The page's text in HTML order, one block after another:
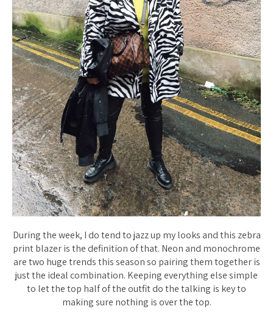
During the week, I do tend to jazz up my looks and this zebra
print blazer is the definition of that. Neon and monochrome
are two huge trends this season so pairing them together is
just the ideal combination. Keeping everything else simple
to let the top half of the outfit do the talking is key to
making sure nothing is over the top.